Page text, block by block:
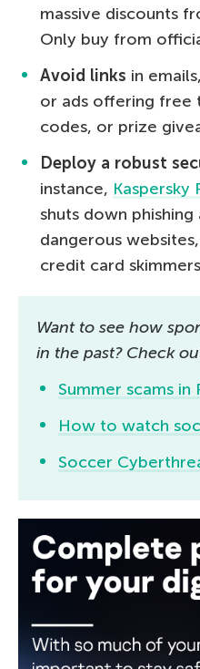
massive discounts
Only buy from
Avoid links in
or ads offering free
codes, or prize
Deploy a robust
instance, Kaspersky
shuts down
dangerous
credit card
Want to see how
in the past? Check
Summer scams in
How to watch
Soccer